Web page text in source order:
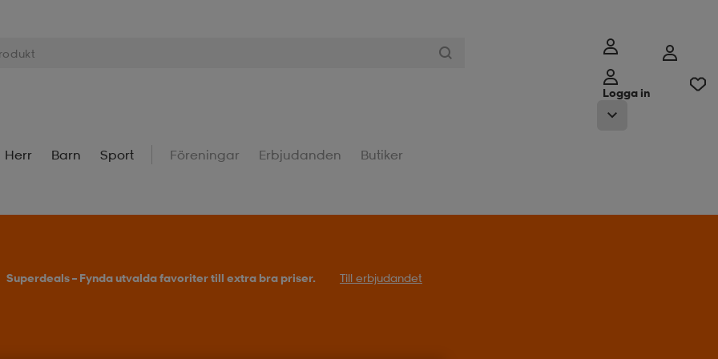
Logga in
Herr Barn Sport Föreningar Erbjudanden Butiker
Superdeals – Fynda utvalda favoriter till extra bra priser. Till erbjudandet